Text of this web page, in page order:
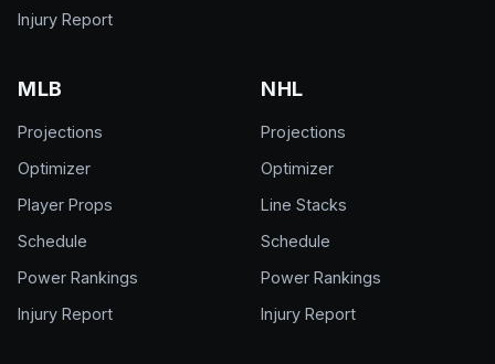
Injury Report
MLB
Projections
Optimizer
Player Props
Schedule
Power Rankings
Injury Report
NHL
Projections
Optimizer
Line Stacks
Schedule
Power Rankings
Injury Report